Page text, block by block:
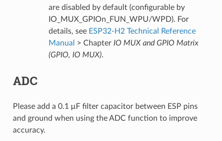
are disabled by default (configurable by
IO_MUX_GPIOn_FUN_WPU/WPD). For
details, see ESP32-H2 Technical Reference
Manual
> Chapter IO MUX and GPIO Matrix
(GPIO, IO MUX).
ADC
Please add a 0.1 μF filter capacitor between ESP pins
and ground when using the ADC function to improve
accuracy.